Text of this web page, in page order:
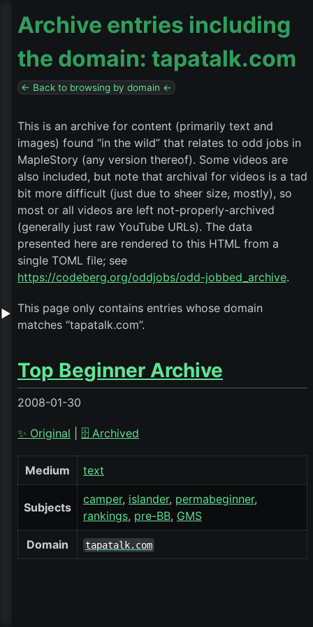
▶
Archive entries including
the domain: tapatalk.com
← Back to browsing by domain ←
This is an archive for content (primarily text and
images) found “in the wild” that relates to odd jobs in
MapleStory (any version thereof). Some videos are
also included, but note that archival for videos is a tad
bit more difficult (just due to sheer size, mostly), so
most or all videos are left not-properly-archived
(generally just raw YouTube URLs). The data
presented here are rendered to this HTML from a
single TOML file; see
https://codeberg.org/oddjobs/odd-jobbed_archive.
This page only contains entries whose domain
matches “tapatalk.com”.
Top Beginner Archive
2008-01-30
✨ Original 🗄️ Archived
Medium text
Subjects
camper islander permabeginner
rankings pre-BB GMS
Domain tapatalk.com